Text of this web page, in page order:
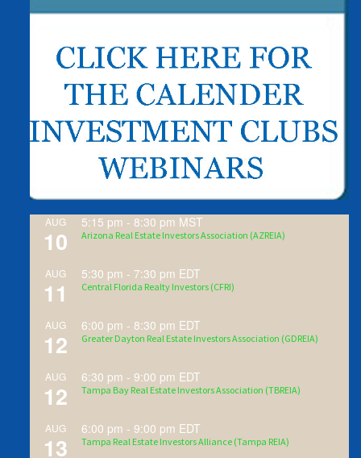
AUG
10
5:15 pm - 8:30 pm MST
Arizona Real Estate Investors Association (AZREIA)
AUG
11
5:30 pm - 7:30 pm EDT
Central Florida Realty Investors (CFRI)
AUG
12
6:00 pm - 8:30 pm EDT
Greater Dayton Real Estate Investors Association (GDREIA)
AUG
12
6:30 pm -9:00 pm EDT
Tampa Bay Real Estate Investors Association (TBREIA)
AUG
13
6:00 pm -9:00 pm EDT
Tampa Real Estate Investors Alliance (Tampa REIA)